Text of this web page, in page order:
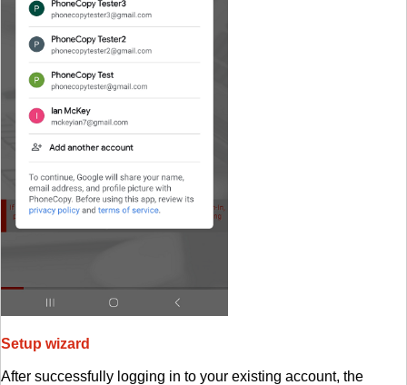
Setup wizard
After successfully logging in to your existing account, the